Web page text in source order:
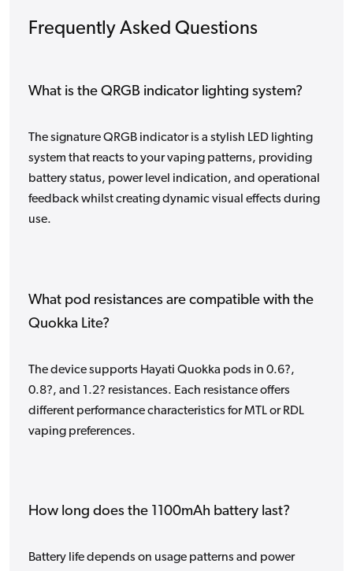
Frequently Asked Questions
What is the QRGB indicator lighting system?
The signature QRGB indicator is a stylish LED lighting
system that reacts to your vaping patterns, providing
battery status, power level indication, and operational
feedback whilst creating dynamic visual effects during
use.
What pod resistances are compatible with the
Quokka Lite?
The device supports Hayati Quokka pods in 0.6?,
0.8?, and 1.2? resistances. Each resistance offers
different performance characteristics for MTL or RDL
vaping preferences.
How long does the 1100mAh battery last?
Battery life depends on usage patterns and power